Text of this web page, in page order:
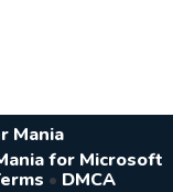
Mania
for Microsoft
• DMCA